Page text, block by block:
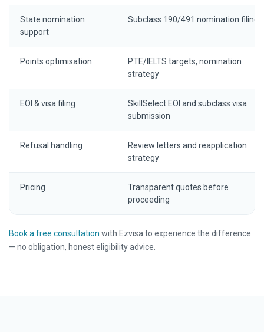
State nomination
support
Subclass 190/491 nomination filing
Points optimisation
PTE/IELTS targets, nomination
strategy
EOI & visa filing
SkillSelect EOI and subclass visa
submission
Refusal handling
Review letters and reapplication
strategy
Pricing
Transparent quotes before
proceeding
Book a free consultation with Ezvisa to experience the difference
— no obligation, honest eligibility advice.